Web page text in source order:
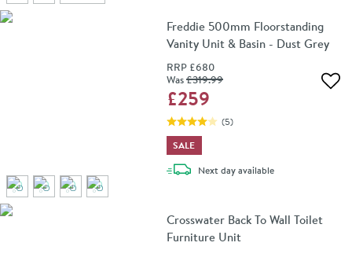
Freddie 500mm Floorstanding
Vanity Unit & Basin - Dust Grey
RRP £680
Was£319.99
£259
(5)
SALE
Next daydelivery
available
Crosswater Back To Wall Toilet
Furniture Unit